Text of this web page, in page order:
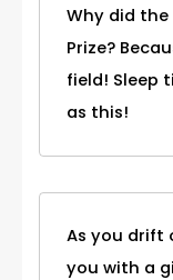
Why did the
Prize?
field! Sleep
as this!
As you drift
you with a